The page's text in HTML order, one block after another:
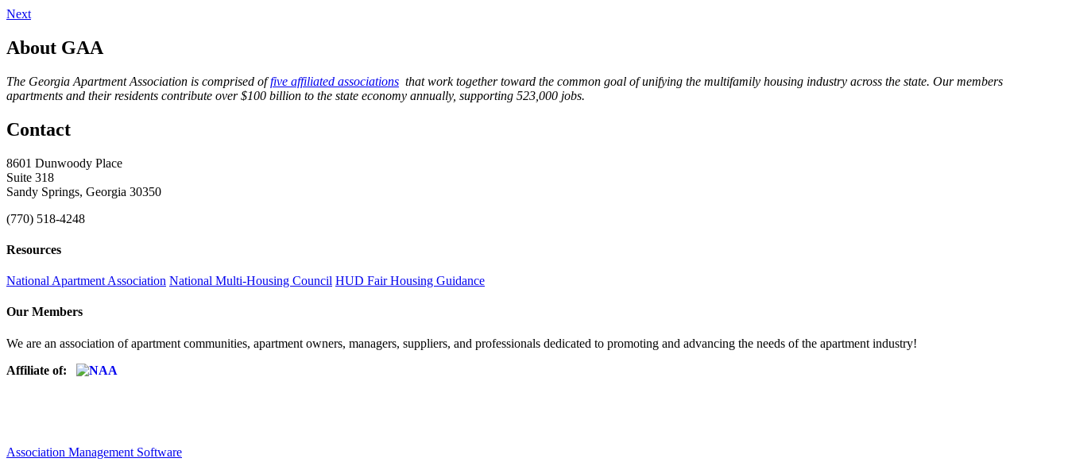
Next
About GAA
The Georgia Apartment Association is comprised offive affiliated associations that work together toward the common goal of unifying the multifamily housing industry across the state. Our members
apartments and their residents contribute over $100 billion to the state economy annually, supporting 523,000 jobs.
Contact
8601 Dunwoody Place
Suite 318
Sandy Springs, Georgia 30350
(770) 518-4248
Resources
National Apartment Association National Multi-Housing Council HUD Fair Housing Guidance
Our Members
We are an association of apartment communities, apartment owners, managers, suppliers, and professionals dedicated to promoting and advancing the needs of the apartment industry!
Affiliate of:
Association Management Software